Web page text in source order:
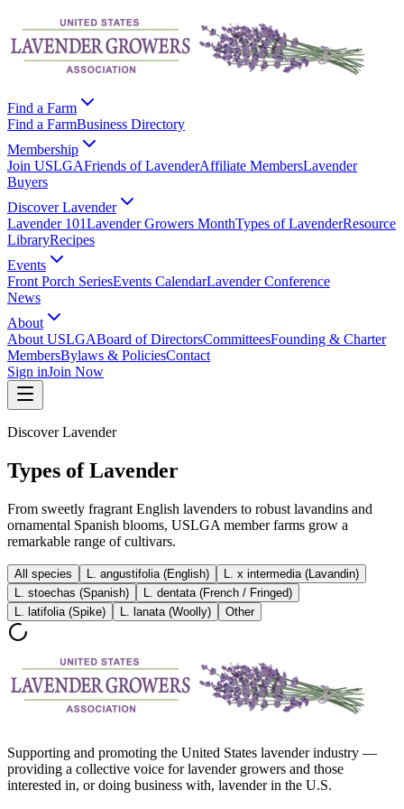
Find a Farm
Find a FarmBusiness Directory
Membership
Join USLGAFriends of LavenderAffiliate MembersLavender
Buyers
Discover Lavender
Lavender 101Lavender Growers MonthTypes of LavenderResource
LibraryRecipes
Events
Front Porch SeriesEvents CalendarLavender Conference
News
About
About USLGABoard of DirectorsCommitteesFounding & Charter
MembersBylaws & PoliciesContact
Sign inJoin Now
Discover Lavender
Types of Lavender
From sweetly fragrant English lavenders to robust lavandins and
ornamental Spanish blooms, USLGA member farms grow a
remarkable range of cultivars.
All species L. angustifolia (English)
L. x intermedia (Lavandin)
L. stoechas (Spanish)
L. dentata (French / Fringed)
L. latifolia (Spike)
L. lanata (Woolly) Other
Supporting and promoting the United States lavender industry —
providing a collective voice for lavender growers and those
interested in, or doing business with, lavender in the U.S.